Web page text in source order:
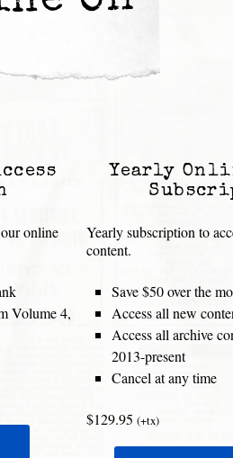
online
Volume 4,
Yearly
Yearly subscription to
content.
Save $50 over the
Access all new
Access all archive
2013-present
Cancel at any time
$129.95 (+tx)